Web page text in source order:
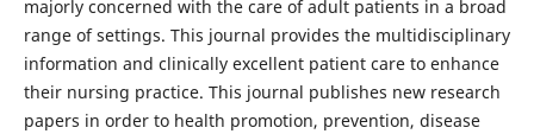
majorly concerned with the care of adult patients in a broad
range of settings. This journal provides the multidisciplinary
information and clinically excellent patient care to enhance
their nursing practice. This journal publishes new research
papers in order to health promotion, prevention, disease